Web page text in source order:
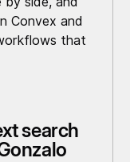
Convex and
that
search